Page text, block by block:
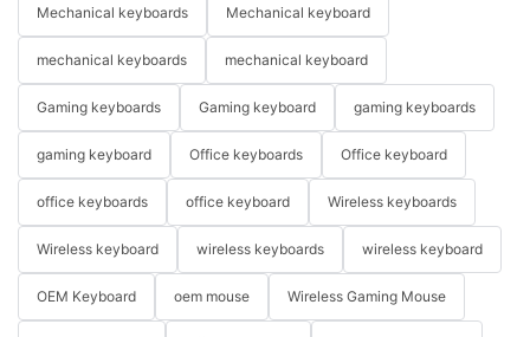
Mechanical keyboards Mechanical keyboard
mechanical keyboards mechanical keyboard
Gaming keyboards Gaming keyboard gaming keyboards
gaming keyboard Office keyboards Office keyboard
office keyboards office keyboard Wireless keyboards
Wireless keyboard wireless keyboards wireless keyboard
OEM Keyboard oem mouse Wireless Gaming Mouse